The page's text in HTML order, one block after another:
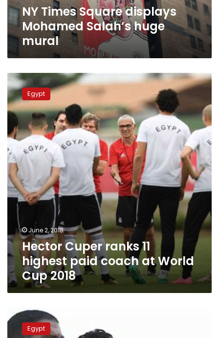
NY Times Square displays
Mohamed Salah’s huge
mural
Hector
Cuper
ranks
11
highest
paid
coach
at
World
Cup
2018
Egypt
June 2, 2018
Hector Cuper ranks 11
highest paid coach at World
Cup 2018
Egypt
national
team Egypt